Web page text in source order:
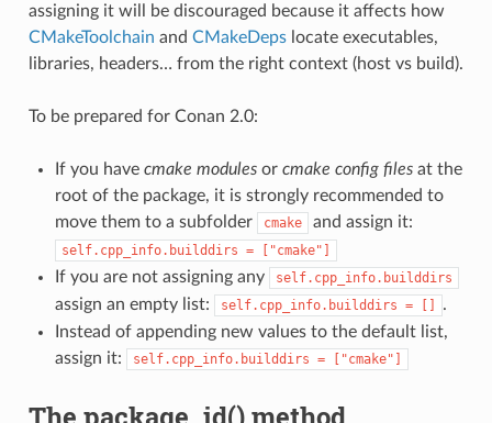
assigning it will be discouraged because it affects how
CMakeToolchain and CMakeDepslocate executables,
libraries, headers… from the right context (host vs build).
To be prepared for Conan 2.0:
If you have cmake modulesor cmake config filesat the
root of the package, it is strongly recommended to
move them to a subfolder
cmake and assign it:
self.cpp_info.builddirs = ["cmake"]
If you are not assigning any self.cpp_info.builddirs
assign an empty list: self.cpp_info.builddirs = []
.
Instead of appending new values to the default list,
assign it:
self.cpp_info.builddirs = ["cmake"]